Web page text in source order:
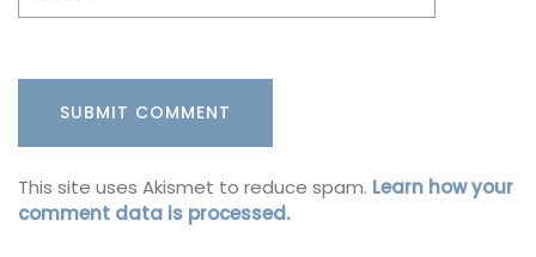
This site uses Akismet to reduce spam. Learn how your
comment data is processed.